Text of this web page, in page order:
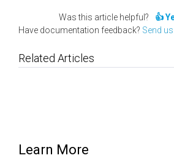
Was this article helpful?
Have documentation feedback? Send
Related Articles
Learn More